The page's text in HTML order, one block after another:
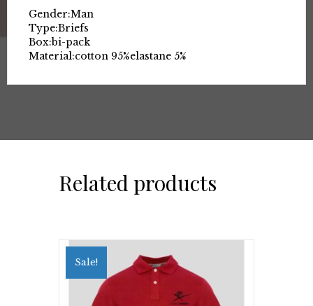
Gender:Man
Type:Briefs
Box:bi-pack
Material:cotton 95%elastane 5%
Related products
Sale!